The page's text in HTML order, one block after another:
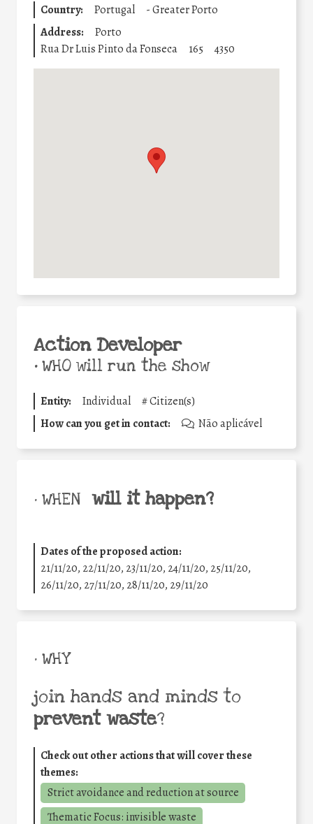
Country: Portugal -Greater Porto
Address:
Porto
Rua Dr Luis Pinto da Fonseca
165 4350
Action Developer
•WHO will run the show
Entity: Individual #Citizen(s)
How can you get in contact:
Não aplicável
• WHEN will it happen?
Dates of the proposed action:
21/11/20, 22/11/20, 23/11/20, 24/11/20, 25/11/20,
26/11/20, 27/11/20, 28/11/20, 29/11/20
• WHY
join hands and minds to
prevent waste?
Check out other actions that will cover these
themes:
Strict avoidance and reduction at source
Thematic Focus: invisible waste